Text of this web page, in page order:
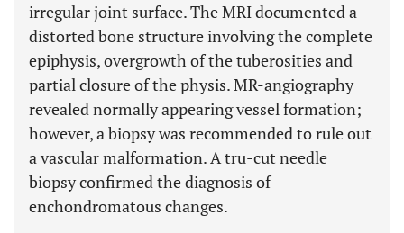
irregular joint surface. The MRI documented a
distorted bone structure involving the complete
epiphysis, overgrowth of the tuberosities and
partial closure of the physis. MR-angiography
revealed normally appearing vessel formation;
however, a biopsy was recommended to rule out
a vascular malformation. A tru-cut needle
biopsy confirmed the diagnosis of
enchondromatous changes.